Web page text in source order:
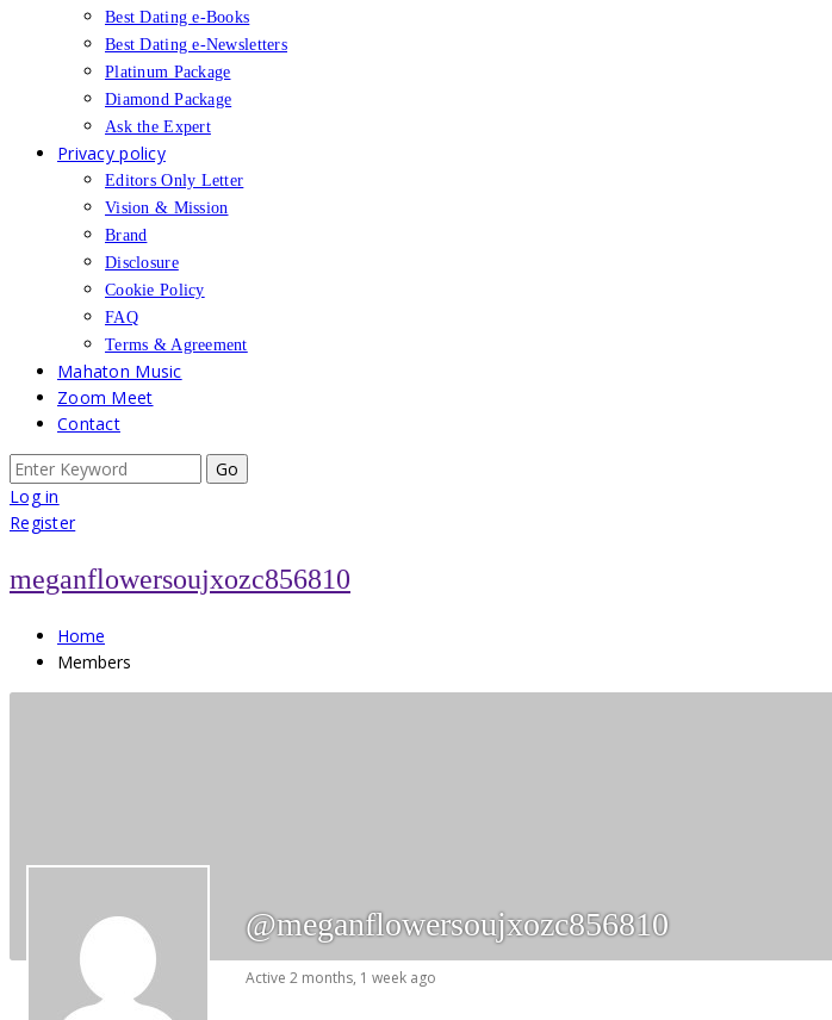
Best Dating e-Books
Best Dating e-Newsletters
Platinum Package
Diamond Package
Ask the Expert
Privacy policy
Editors Only Letter
Vision & Mission
Brand
Disclosure
Cookie Policy
FAQ
Terms & Agreement
Mahaton Music
Zoom Meet
Contact
Search
for:
Log in
Register
meganflowersoujxozc856810
Home
Members
@meganflowersoujxozc856810
Active 2 months, 1 week ago